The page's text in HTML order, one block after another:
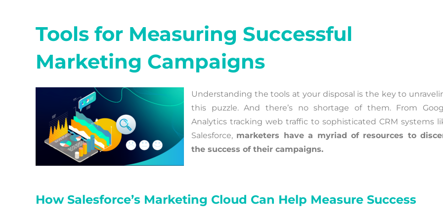
Tools for Measuring Successful
Marketing Campaigns
Understanding the tools at your disposal is the key to
this puzzle. And there’s no shortage of them. From
Analytics tracking web traffic to sophisticated CRM systems
Salesforce, marketers have a myriad of resources to
the success of their campaigns.
How Salesforce’s Marketing Cloud Can Help Measure Success